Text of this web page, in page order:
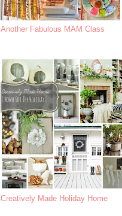
Another Fabulous MAM Class
Creatively Made Holiday Home